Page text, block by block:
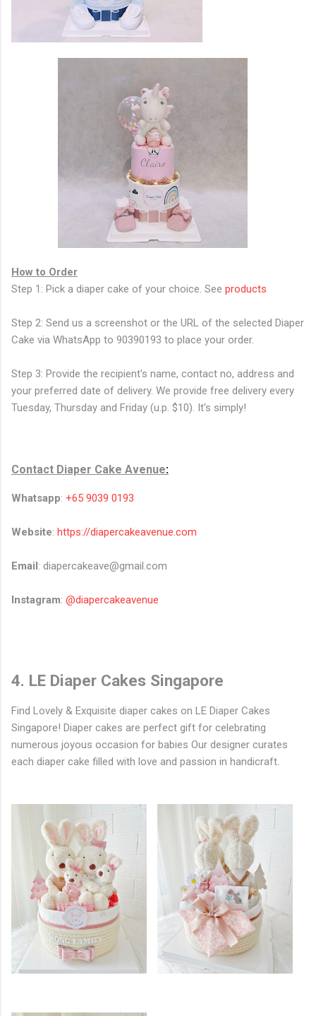
How to Order
Step 1: Pick a diaper cake of your choice. See products
Step 2: Send us a screenshot or the URL of the selected Diaper
Cake via WhatsApp to 90390193 to place your order.
Step 3: Provide the recipient's name, contact no, address and
your preferred date of delivery. We provide free delivery every
Tuesday, Thursday and Friday (u.p. $10). It's simply!
Contact Diaper Cake Avenue:
Whatsapp: +65 9039 0193
Website: https://diapercakeavenue.com
Email: diapercakeave@gmail.com
Instagram: @diapercakeavenue
4. LE Diaper Cakes Singapore
Find Lovely & Exquisite diaper cakes on LE Diaper Cakes
Singapore! Diaper cakes are perfect gift for celebrating
numerous joyous occasion for babies Our designer curates
each diaper cake filled with love and passion in handicraft.